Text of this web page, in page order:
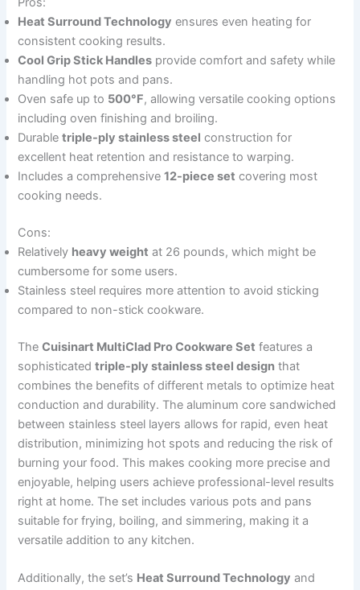
Heat Surround Technology ensures even heating for
consistent cooking results.
Cool Grip Stick Handles provide comfort and safety while
handling hot pots and pans.
Oven safe up to 500°F, allowing versatile cooking options
including oven finishing and broiling.
Durabletriple-ply stainless steel construction for
excellent heat retention and resistance to warping.
Includes a comprehensive12-piece set covering most
cooking needs.
Cons:
Relatively heavy weight at 26 pounds, which might be
cumbersome for some users.
Stainless steel requires more attention to avoid sticking
compared to non-stick cookware.
TheCuisinart MultiClad Pro Cookware Set features a
sophisticatedtriple-ply stainless steel design that
combines the benefits of different metals to optimize heat
conduction and durability. The aluminum core sandwiched
between stainless steel layers allows for rapid, even heat
distribution, minimizing hot spots and reducing the risk of
burning your food. This makes cooking more precise and
enjoyable, helping users achieve professional-level results
right at home. The set includes various pots and pans
suitable for frying, boiling, and simmering, making it a
versatile addition to any kitchen.
Additionally, the set’s Heat Surround Technology and